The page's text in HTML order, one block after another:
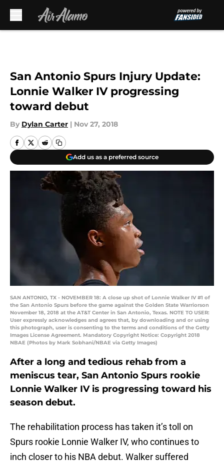
San Antonio Spurs Injury Update:
Lonnie Walker IV progressing
toward debut
By Dylan Carter | Nov 27, 2018
Add us as a preferred source
SAN ANTONIO, TX - NOVEMBER 18: A close up shot of Lonnie Walker IV #1 of
the San Antonio Spurs before the game against the Golden State Warriorson
November 18, 2018 at the AT&T Center in San Antonio, Texas. NOTE TO USER:
User expressly acknowledges and agrees that, by downloading and or using
this photograph, user is consenting to the terms and conditions of the Getty
Images License Agreement. Mandatory Copyright Notice: Copyright 2018
NBAE (Photos by Mark Sobhani/NBAE via Getty Images)
After a long and tedious rehab from a
meniscus tear, San Antonio Spurs rookie
Lonnie Walker IV is progressing toward his
season debut.
The rehabilitation process has taken it’s toll on
Spurs rookie Lonnie Walker IV, who continues to
inch closer to his NBA debut. Walker suffered